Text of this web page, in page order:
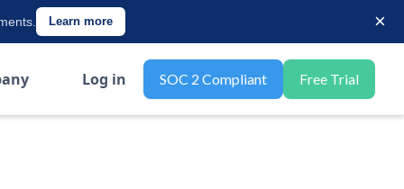
Learn more ×
Log in SOC 2 Compliant Free Trial